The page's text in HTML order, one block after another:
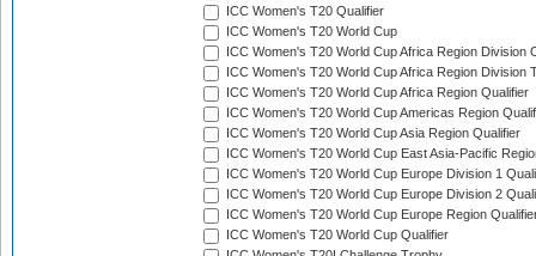
ICC Women's T20 Qualifier
ICC Women's T20 World Cup
ICC Women's T20 World Cup Africa Region Division
ICC Women's T20 World Cup Africa Region Division
ICC Women's T20 World Cup Africa Region Qualifier
ICC Women's T20 World Cup Americas Region
ICC Women's T20 World Cup Asia Region Qualifier
ICC Women's T20 World Cup East Asia-Pacific
ICC Women's T20 World Cup Europe Division 1
ICC Women's T20 World Cup Europe Division 2
ICC Women's T20 World Cup Europe Region
ICC Women's T20 World Cup Qualifier